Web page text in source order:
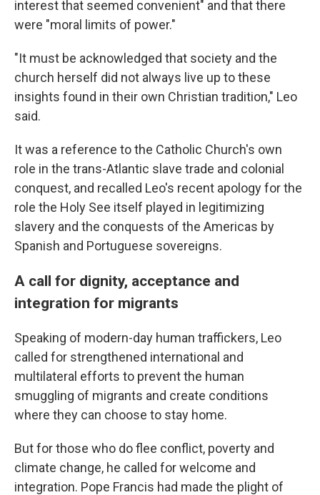
interest that seemed convenient" and that there
were "moral limits of power."
"It must be acknowledged that society and the
church herself did not always live up to these
insights found in their own Christian tradition," Leo
said.
It was a reference to the Catholic Church's own
role in the trans-Atlantic slave trade and colonial
conquest, and recalled Leo's recent apology for the
role the Holy See itself played in legitimizing
slavery and the conquests of the Americas by
Spanish and Portuguese sovereigns.
A call for dignity, acceptance and
integration for migrants
Speaking of modern-day human traffickers, Leo
called for strengthened international and
multilateral efforts to prevent the human
smuggling of migrants and create conditions
where they can choose to stay home.
But for those who do flee conflict, poverty and
climate change, he called for welcome and
integration. Pope Francis had made the plight of